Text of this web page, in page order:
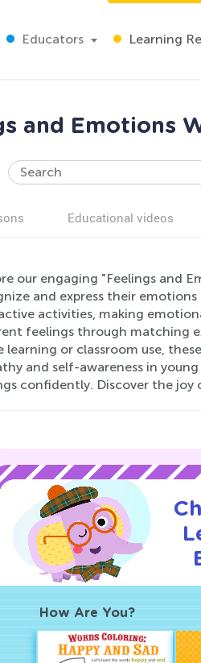
Educators Learning
and Emotions
Educational videos
our engaging "Feelings and
and express their
activities, making
feelings through matching
learning or classroom use,
and self-awareness in
confidently. Discover the
How Are You?